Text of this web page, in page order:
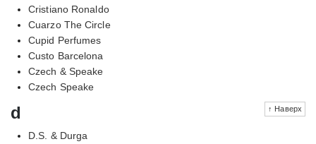
Cristiano Ronaldo
Cuarzo The Circle
Cupid Perfumes
Custo Barcelona
Czech & Speake
Czech Speake
↑ Наверх
d
D.S. & Durga